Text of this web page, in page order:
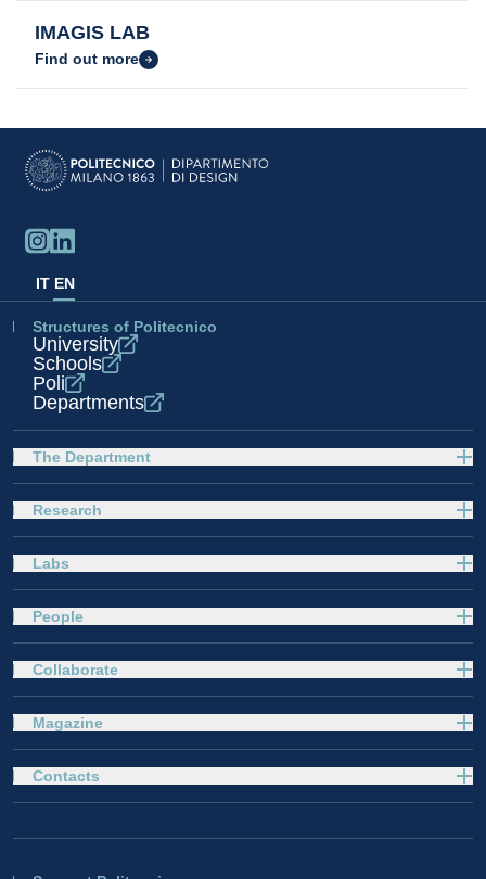
IMAGIS LAB
Find out more
IT EN
Structures of Politecnico
University
Schools
Poli
Departments
The Department
Research
Labs
People
Collaborate
Magazine
Contacts